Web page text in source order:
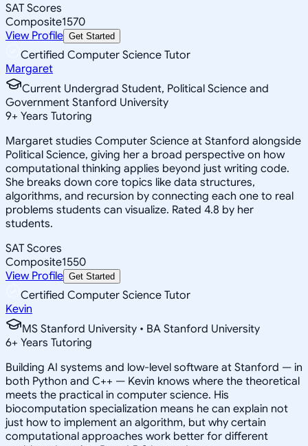
SAT Scores
Composite1570
View Profile Get Started
Certified Computer Science Tutor
Margaret
Current Undergrad Student, Political Science and
Government Stanford University
9+ Years Tutoring
Margaret studies Computer Science at Stanford alongside
Political Science, giving her a broad perspective on how
computational thinking applies beyond just writing code.
She breaks down core topics like data structures,
algorithms, and recursion by connecting each one to real
problems students can visualize. Rated 4.8 by her
students.
SAT Scores
Composite1550
View Profile Get Started
Certified Computer Science Tutor
Kevin
MS Stanford University • BA Stanford University
6+ Years Tutoring
Building AI systems and low-level software at Stanford — in
both Python and C++ — Kevin knows where the theoretical
meets the practical in computer science. His
biocomputation specialization means he can explain not
just how to implement an algorithm, but why certain
computational approaches work better for different